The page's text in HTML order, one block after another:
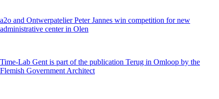
a2o and Ontwerpatelier Peter Jannes win competition for new
administrative center in Olen
Time-Lab Gent is part of the publication Terug in Omloop by the
Flemish Government Architect